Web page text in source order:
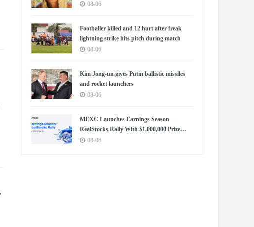
08-06
Footballer killed and 12 hurt after freak
lightning strike hits pitch during match
08-06
Kim Jong-un gives Putin ballistic missiles
and rocket launchers
08-06
MEXC Launches Earnings Season
RealStocks Rally With $1,000,000 Prize
Pool08-06